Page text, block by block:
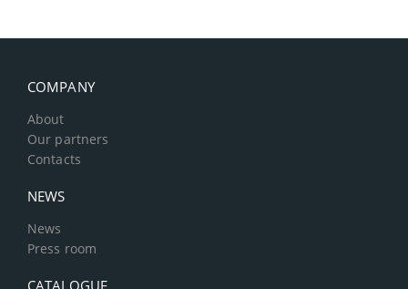
COMPANY
About
Our partners
Contacts
NEWS
News
Press room
CATALOGUE